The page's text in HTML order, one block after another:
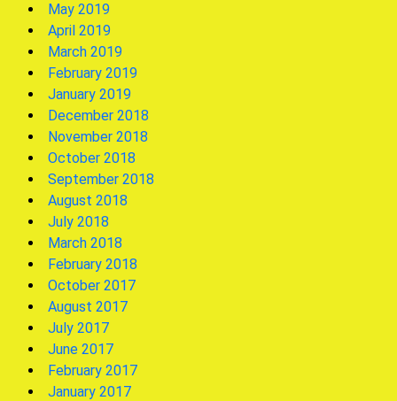
May 2019
April 2019
March 2019
February 2019
January 2019
December 2018
November 2018
October 2018
September 2018
August 2018
July 2018
March 2018
February 2018
October 2017
August 2017
July 2017
June 2017
February 2017
January 2017